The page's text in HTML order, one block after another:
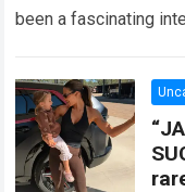
been a fascinating
entertainment….
Read